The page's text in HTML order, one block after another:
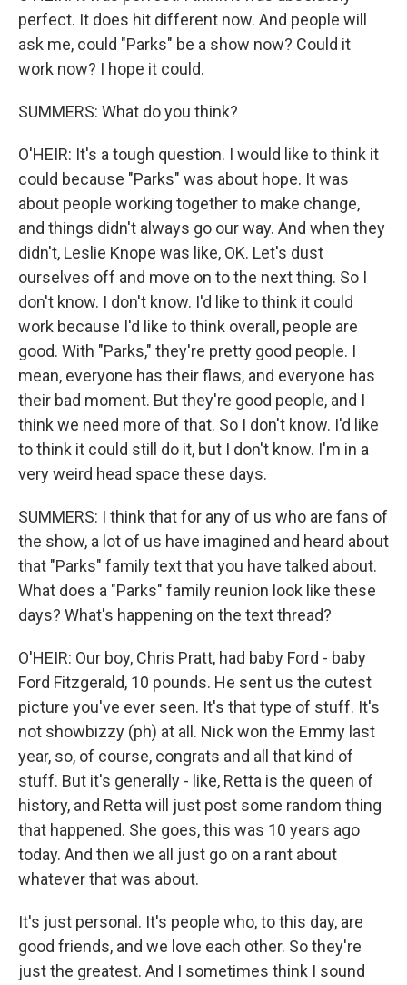
perfect. It does hit different now. And people will
ask me, could "Parks" be a show now? Could it
work now? I hope it could.
SUMMERS: What do you think?
O'HEIR: It's a tough question. I would like to think it
could because "Parks" was about hope. It was
about people working together to make change,
and things didn't always go our way. And when they
didn't, Leslie Knope was like, OK. Let's dust
ourselves off and move on to the next thing. So I
don't know. I don't know. I'd like to think it could
work because I'd like to think overall, people are
good. With "Parks," they're pretty good people. I
mean, everyone has their flaws, and everyone has
their bad moment. But they're good people, and I
think we need more of that. So I don't know. I'd like
to think it could still do it, but I don't know. I'm in a
very weird head space these days.
SUMMERS: I think that for any of us who are fans of
the show, a lot of us have imagined and heard about
that "Parks" family text that you have talked about.
What does a "Parks" family reunion look like these
days? What's happening on the text thread?
O'HEIR: Our boy, Chris Pratt, had baby Ford - baby
Ford Fitzgerald, 10 pounds. He sent us the cutest
picture you've ever seen. It's that type of stuff. It's
not showbizzy (ph) at all. Nick won the Emmy last
year, so, of course, congrats and all that kind of
stuff. But it's generally - like, Retta is the queen of
history, and Retta will just post some random thing
that happened. She goes, this was 10 years ago
today. And then we all just go on a rant about
whatever that was about.
It's just personal. It's people who, to this day, are
good friends, and we love each other. So they're
just the greatest. And I sometimes think I sound